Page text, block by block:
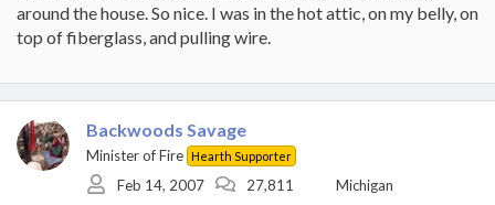
around the house. So nice. I was in the hot attic, on my belly, on
top of fiberglass, and pulling wire.
Backwoods Savage
Minister of Fire Hearth Supporter
Feb 14, 2007 27,811 Michigan